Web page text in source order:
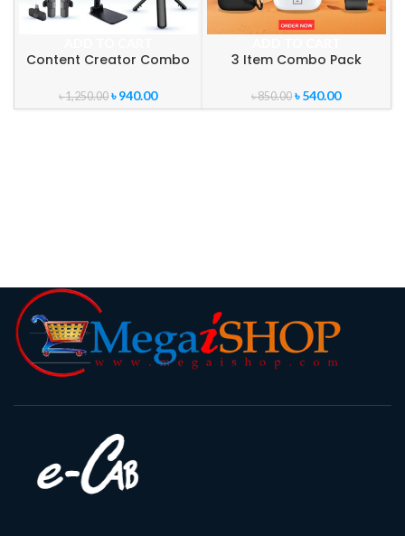
Content Creator Combo
৳1,250.00 ৳940.00
3 Item Combo Pack
৳850.00 ৳540.00